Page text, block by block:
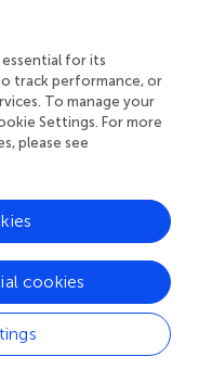
permeability,
tight junction protein
intestinal flora that
). In addition, modulation
lymphoid tissues
(
induced lung-
the field into a
A virus infection
as the body’s
dynamic gut
a spectrum of
for its
track performance, or
To manage your
Settings. For more
please see
cookies